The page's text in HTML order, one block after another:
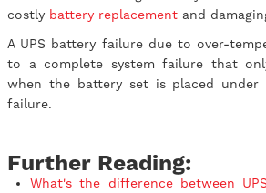
costly battery replacement and
A UPS battery failure due to over-
to a complete system failure that
when the battery set is placed under
failure.
Further Reading:
What's the difference between